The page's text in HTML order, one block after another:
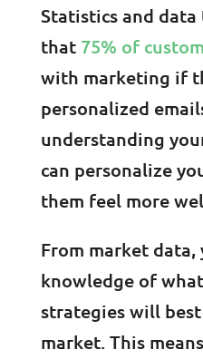
Statistics and data
that 75% of
with marketing if
personalized
understanding
can personalize
them feel more
From market data,
knowledge of
strategies will
market. This